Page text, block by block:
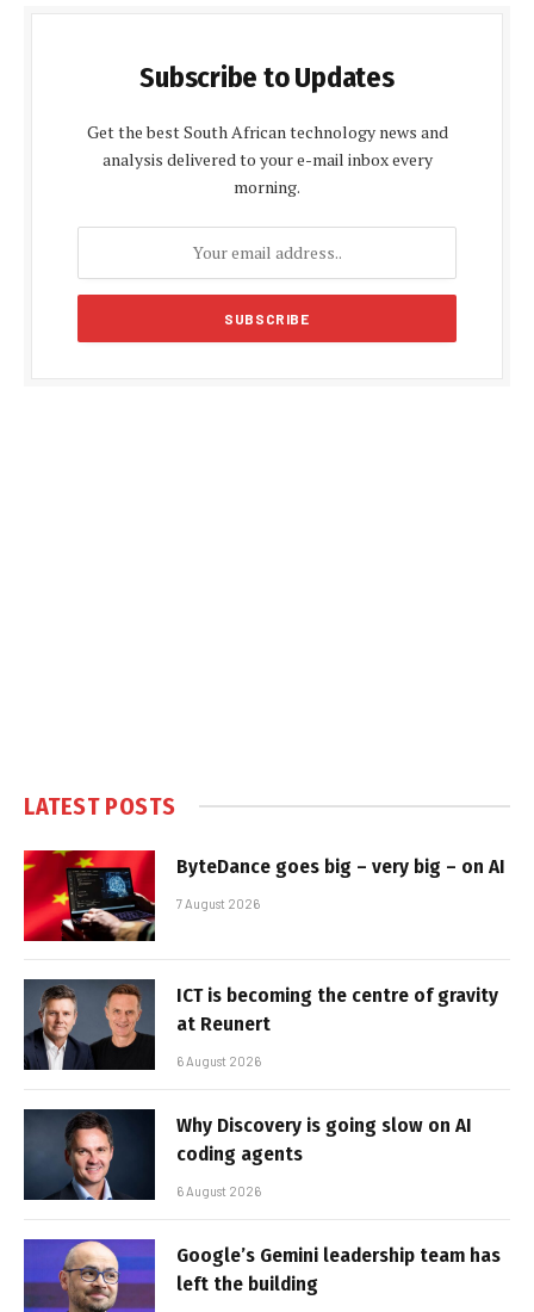
Subscribe to Updates
Get the best South African technology news and
analysis delivered to your e-mail inbox every
morning.
LATEST POSTS
ByteDance goes big – very big – on AI
7 August 2026
ICT is becoming the centre of gravity
at Reunert
6 August 2026
Why Discovery is going slow on AI
coding agents
6 August 2026
Google’s Gemini leadership team has
left the building